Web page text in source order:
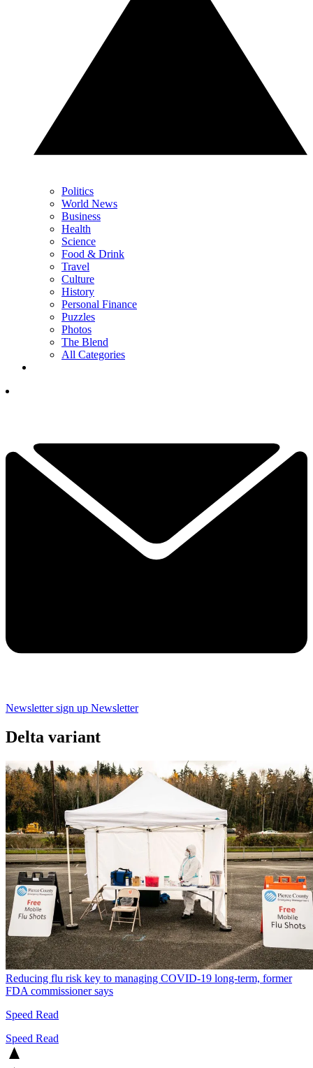
Politics
World News
Business
Health
Science
Food & Drink
Travel
Culture
History
Personal Finance
Puzzles
Photos
The Blend
All Categories
Newsletter sign up Newsletter
Delta variant
Reducing flu risk key to managing COVID-19 long-term, former
FDA commissioner says
Speed Read
Speed Read